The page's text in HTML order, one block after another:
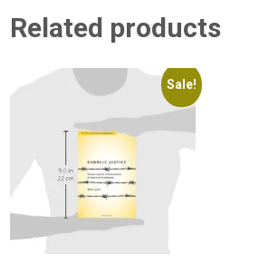
Related products
Sale!